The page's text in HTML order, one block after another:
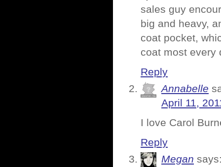
sales guy
big and heavy,
coat pocket,
coat most every
Reply
Annabelle
April 11,
I love Carol
Reply
Megan